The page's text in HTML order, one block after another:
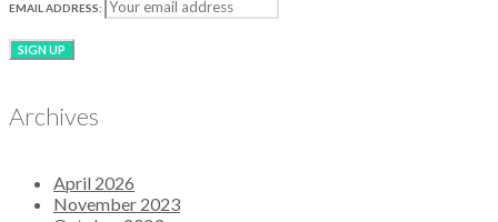
EMAIL ADDRESS:
Archives
April 2026
November 2023